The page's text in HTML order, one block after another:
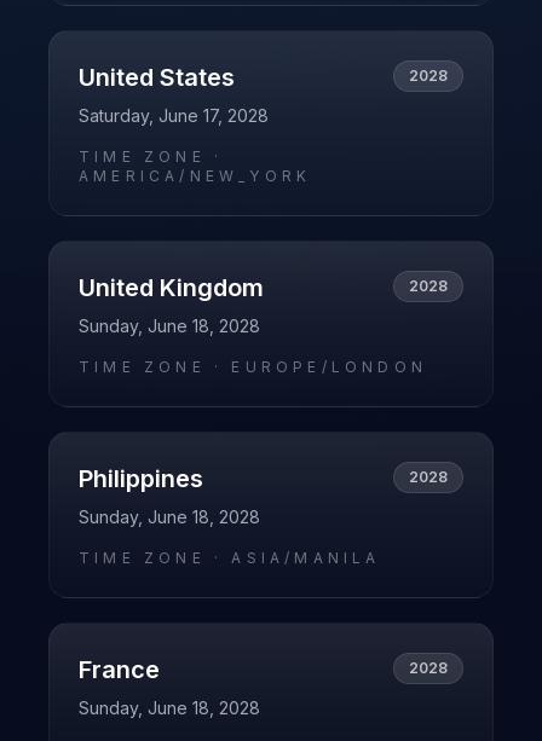
United States 2028
Saturday, June 17, 2028
TIME ZONE ·
AMERICA/NEW_YORK
United Kingdom 2028
Sunday, June 18, 2028
TIME ZONE · EUROPE/LONDON
Philippines 2028
Sunday, June 18, 2028
TIME ZONE ·ASIA/MANILA
France 2028
Sunday, June 18, 2028